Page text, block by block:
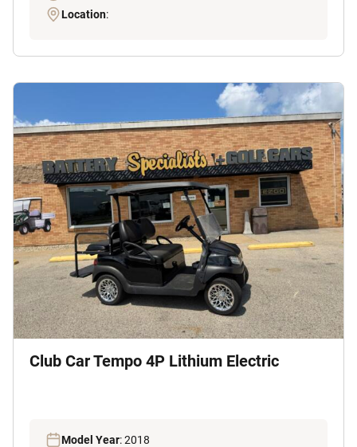
Location:
Club Car Tempo 4P Lithium Electric
Model Year: 2018